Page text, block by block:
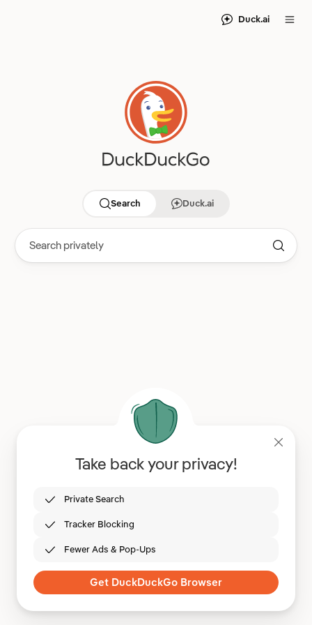
Duck.ai
Search Duck.ai
Take back your privacy!
Private Search
Tracker Blocking
Fewer Ads & Pop-Ups
Get DuckDuckGo Browser